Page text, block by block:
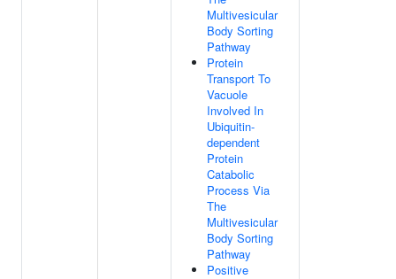
Multivesicular
Body Sorting
Pathway
Protein
Transport To
Vacuole
Involved In
Ubiquitin-
dependent
Protein
Catabolic
Process Via
The
Multivesicular
Body Sorting
Pathway
Positive